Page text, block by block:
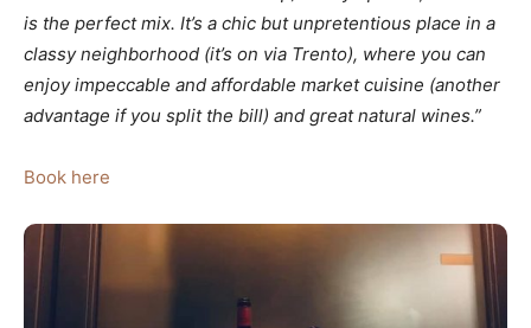
is the perfect mix. It’s a chic but unpretentious place in a
classy neighborhood (it’s on via Trento), where you can
enjoy impeccable and affordable market cuisine (another
advantage if you split the bill) and great natural wines.”
Book here